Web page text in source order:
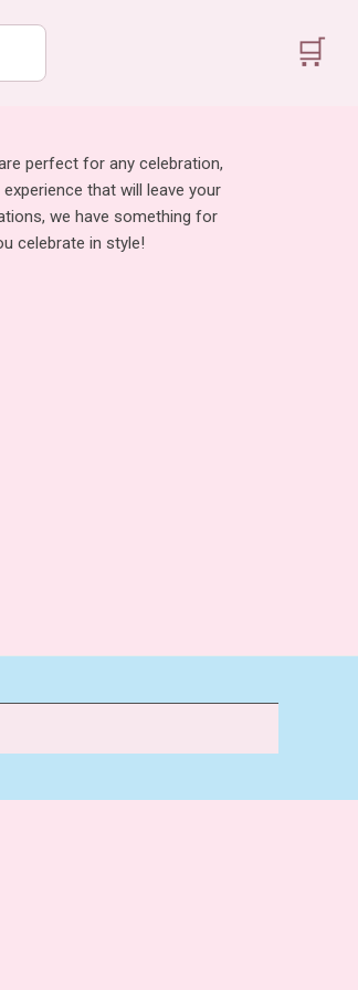
🛒
perfect for any celebration,
that will leave your
we have something for
celebrate in style!